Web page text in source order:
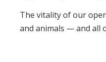
The vitality of our
and animals — and all